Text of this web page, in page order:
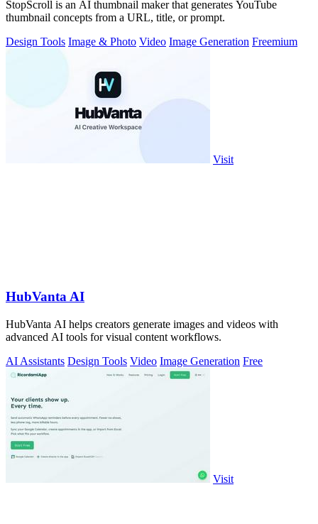
StopScroll is an AI thumbnail maker that generates YouTube
thumbnail concepts from a URL, title, or prompt.
Design Tools Image & Photo Video Image Generation Freemium
Visit
HubVanta AI
HubVanta AI helps creators generate images and videos with
advanced AI tools for visual content workflows.
AI Assistants Design Tools Video Image Generation Free
Visit